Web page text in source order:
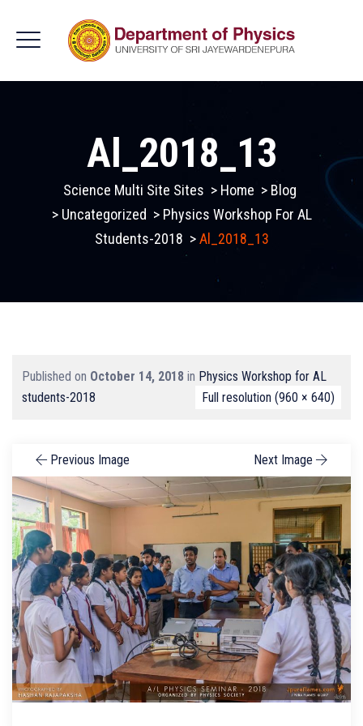
Al_2018_13
Science Multi Site Sites > Home > Blog
> Uncategorized > Physics Workshop For AL
Students-2018 >Al_2018_13
Published on October 14, 2018 in Physics Workshop for AL
students-2018
Full resolution (960 × 640)
Previous Image Next Image